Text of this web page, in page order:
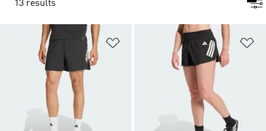
13 results
Add to Wishlist